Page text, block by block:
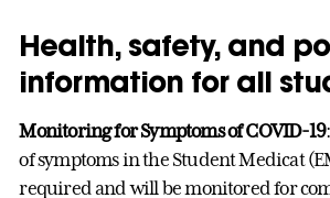
Health, safety, and
information for all
Monitoring for Symptoms of COVID-19
of symptoms in the Student Medicat
required and will be monitored for